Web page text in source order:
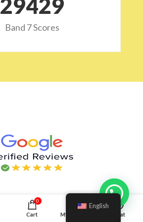
29532
Band 7 Scores
0
Cart My account Chat
English
Hello!